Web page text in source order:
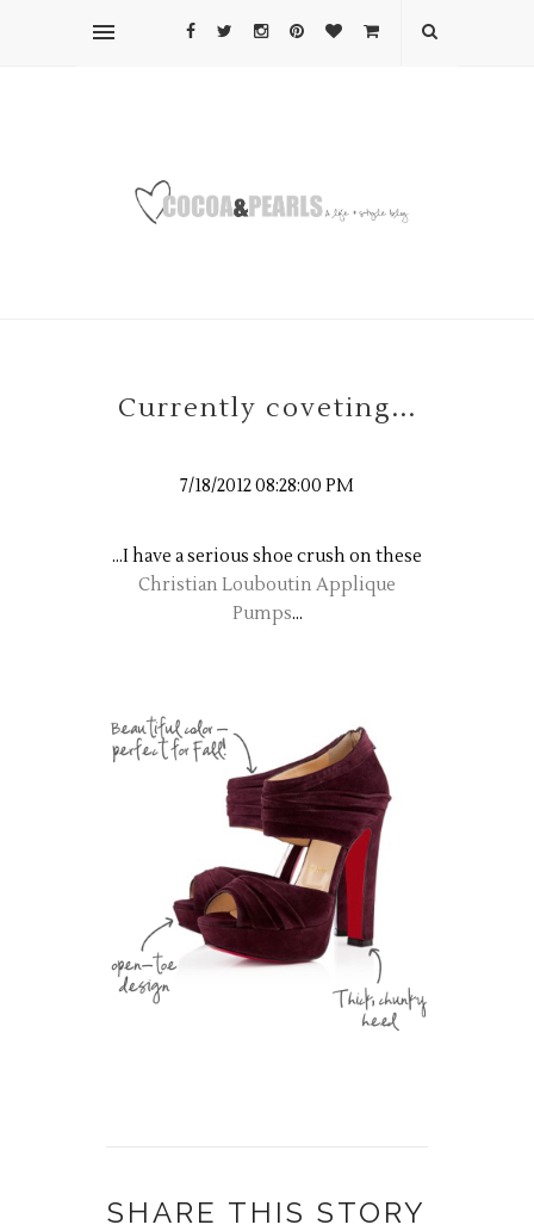
Currently coveting...
7/18/2012 08:28:00 PM
...I have a serious shoe crush on these
Christian Louboutin Applique
Pumps...
SHARE THIS STORY